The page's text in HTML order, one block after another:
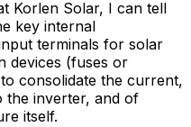
Korlen Solar, I can tell
key internal
terminals for solar
devices (fuses or
consolidate the current,
the inverter, and of
itself.